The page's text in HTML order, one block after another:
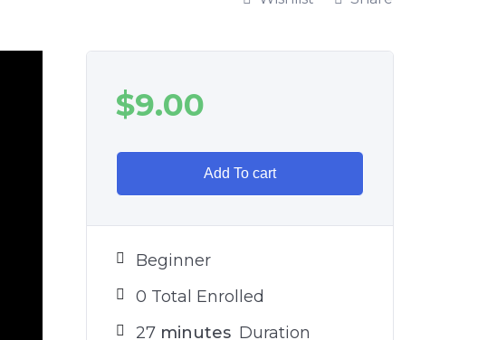
$9.00
Add To cart
Beginner
0 Total Enrolled
27 minutes Duration